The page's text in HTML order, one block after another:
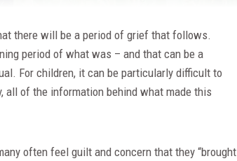
there will be a period of grief that follows.
period of what was – and that can be a
For children, it can be particularly difficult to
all of the information behind what made this
often feel guilt and concern that they “brought